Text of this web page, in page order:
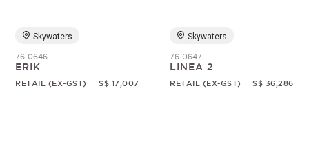
Skywaters
76-0646
ERIK
RETAIL (EX-GST) S$ 17,007
Skywaters
76-0647
LINEA 2
RETAIL (EX-GST) S$ 36,286